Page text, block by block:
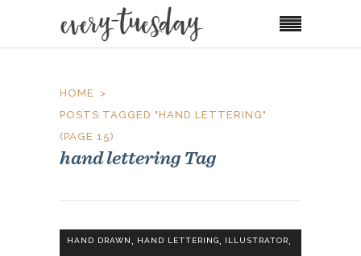
HOME
POSTS TAGGED "HAND LETTERING"
(PAGE 15)
hand lettering Tag
HAND DRAWN, HAND LETTERING, ILLUSTRATOR,